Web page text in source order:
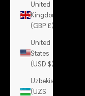
United
Kingdom
(GBP £)
United
States
(USD $)
Uzbekistan
(UZS